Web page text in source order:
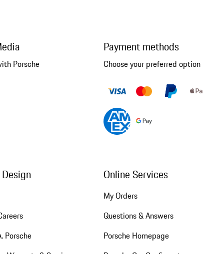
Porsche
Payment methods
Choose your preferred option
Porsche
Online Services
My Orders
Questions & Answers
Porsche Homepage